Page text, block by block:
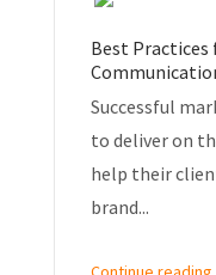
Best
Successful
to deliver on
help their
brand...